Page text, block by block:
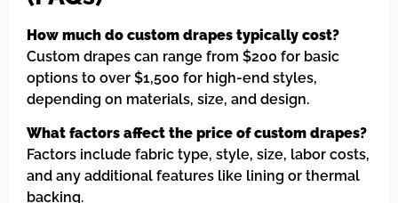
How much do custom drapes typically cost?
Custom drapes can range from $200 for basic
options to over $1,500 for high-end styles,
depending on materials, size, and design.
What factors affect the price of custom drapes?
Factors include fabric type, style, size, labor costs,
and any additional features like lining or thermal
backing.